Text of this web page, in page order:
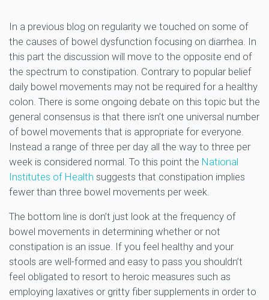
In a previous blog on regularity we touched on some of
the causes of bowel dysfunction focusing on diarrhea. In
this part the discussion will move to the opposite end of
the spectrum to constipation. Contrary to popular belief
daily bowel movements may not be required for a healthy
colon. There is some ongoing debate on this topic but the
general consensus is that there isn’t one universal number
of bowel movements that is appropriate for everyone.
Instead a range of three per day all the way to three per
week is considered normal. To this point the National
Institutes of Health suggests that constipation implies
fewer than three bowel movements per week.
The bottom line is don’t just look at the frequency of
bowel movements in determining whether or not
constipation is an issue. If you feel healthy and your
stools are well-formed and easy to pass you shouldn’t
feel obligated to resort to heroic measures such as
employing laxatives or gritty fiber supplements in order to